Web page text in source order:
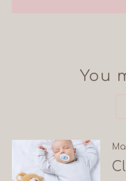
You